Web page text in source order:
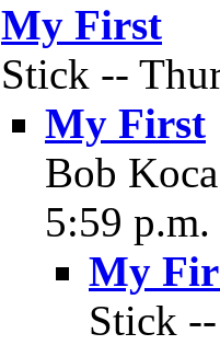
My First
Stick --
My First
Bob
5:59 p.m.
My
Stick